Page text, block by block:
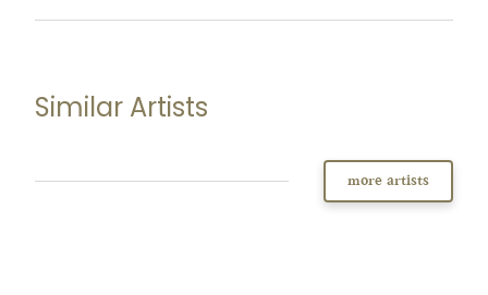
Similar Artists
more artists